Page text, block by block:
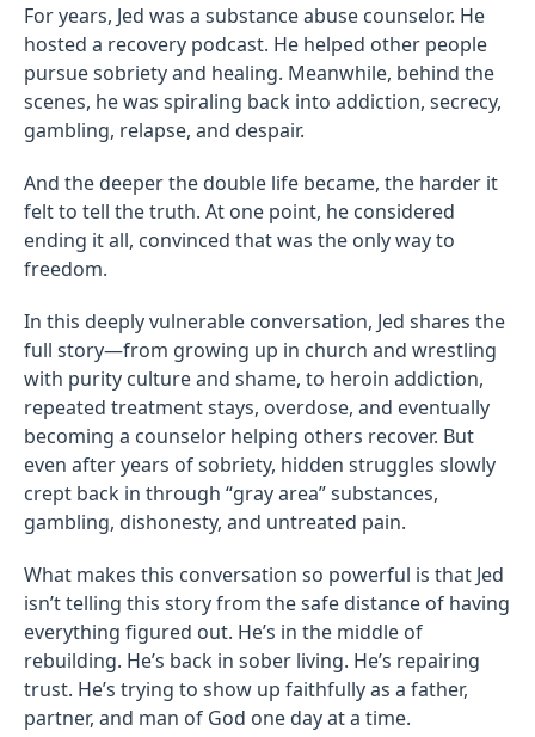
For years, Jed was a substance abuse counselor. He
hosted a recovery podcast. He helped other people
pursue sobriety and healing. Meanwhile, behind the
scenes, he was spiraling back into addiction, secrecy,
gambling, relapse, and despair.
And the deeper the double life became, the harder it
felt to tell the truth. At one point, he considered
ending it all, convinced that was the only way to
freedom.
In this deeply vulnerable conversation, Jed shares the
full story—from growing up in church and wrestling
with purity culture and shame, to heroin addiction,
repeated treatment stays, overdose, and eventually
becoming a counselor helping others recover. But
even after years of sobriety, hidden struggles slowly
crept back in through “gray area” substances,
gambling, dishonesty, and untreated pain.
What makes this conversation so powerful is that Jed
isn’t telling this story from the safe distance of having
everything figured out. He’s in the middle of
rebuilding. He’s back in sober living. He’s repairing
trust. He’s trying to show up faithfully as a father,
partner, and man of God one day at a time.